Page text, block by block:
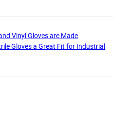
Vinyl Gloves are Made
Gloves a Great Fit for Industrial